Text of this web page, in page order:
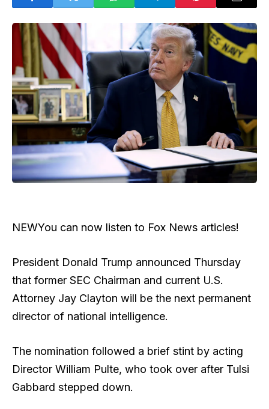
NEWYou can now listen to Fox News articles!
President Donald Trump announced Thursday
that former SEC Chairman and current U.S.
Attorney Jay Clayton will be the next permanent
director of national intelligence.
The nomination followed a brief stint by acting
Director William Pulte, who took over after Tulsi
Gabbard stepped down.